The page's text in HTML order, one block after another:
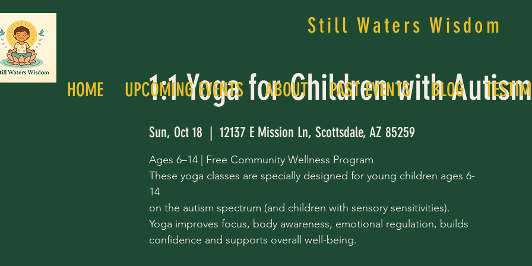
Still Waters Wisdom
HOME UPCOMING EVENTS ABOUT PAST EVENTS BLOG
1:1 Yoga for Children with Autism
Sun, Oct 18 12137 E Mission Ln, Scottsdale, AZ 85259
Ages 6–14 | Free Community Wellness Program
These yoga classes are specially designed for young children ages 6-
14
on the autism spectrum (and children with sensory sensitivities).
Yoga improves focus, body awareness, emotional regulation, builds
confidence and supports overall well-being.